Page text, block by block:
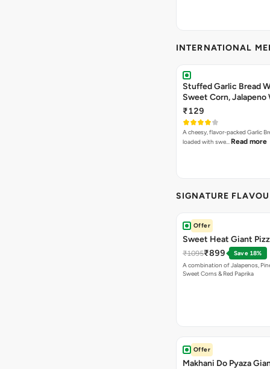
INTERNATIONAL
Stuffed Garlic Bread
Sweet Corn, Jalapeno
Jamaican Jerk
₹129
A cheesy, flavor-packed Garlic
loaded with swe… Read more
SIGNATURE
Offer
Sweet Heat Giant
₹1095₹899
Save 18%
A combination of Jalapenos,
Sweet Corns & Red Paprika
Offer
Makhani Do Pyaza